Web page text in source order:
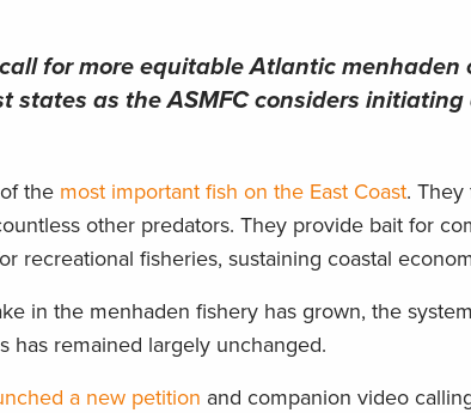
for more equitable Atlantic menhaden
states as the ASMFC considers
the most important fish on the East Coast. They
other predators. They provide bait for
recreational fisheries, sustaining coastal
in the menhaden fishery has grown, the
has remained largely unchanged.
a new petition and companion video